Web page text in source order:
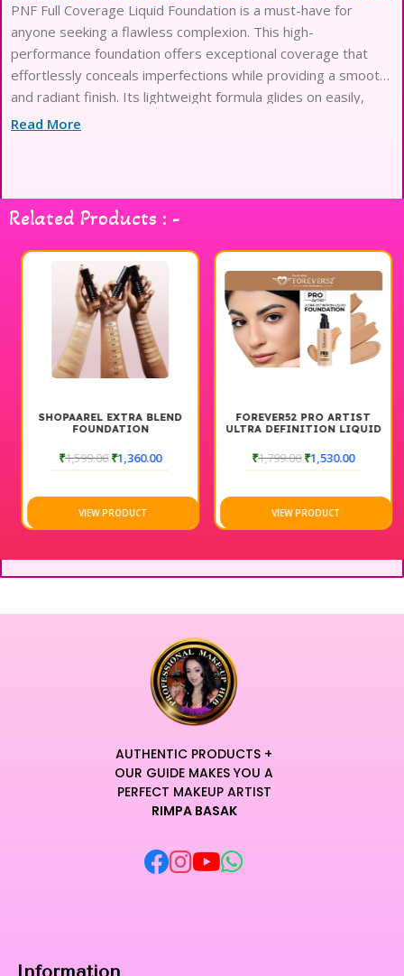
PNF Full Coverage Liquid Foundation is a must-have for
anyone seeking a flawless complexion. This high-
performance foundation offers exceptional coverage that
effortlessly conceals imperfections while providing a smooth
and radiant finish. Its lightweight formula glides on easily,
blending seamlessly into the skin for a natural look. Available
foundation is designed to last, giving you confidence
throughout the day. Elevate your makeup routine with PNF
Cosmetics and experience the beauty of full coverage that
feels as good as it looks.
Read More
Related Products : -
SHOPAAREL EXTRA BLEND
FOUNDATION
₹1,599.00₹1,360.00
VIEW PRODUCT
FOREVER52 PRO ARTIST
ULTRA DEFINITION LIQUID
₹1,799.00₹1,530.00
VIEW PRODUCT
AUTHENTIC PRODUCTS +
OUR GUIDE MAKES YOU A
PERFECT MAKEUP ARTIST
RIMPA BASAK